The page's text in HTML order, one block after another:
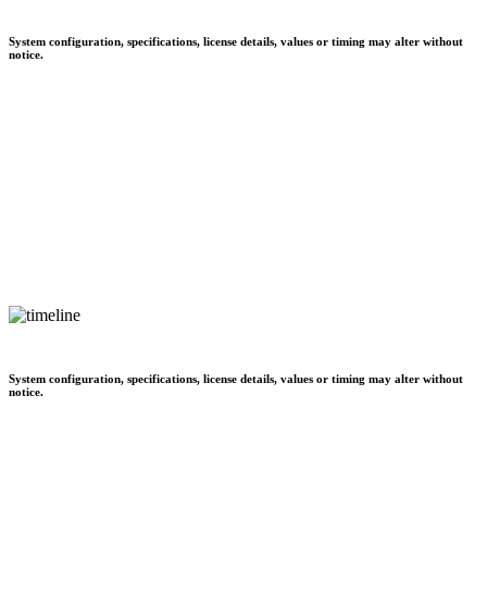
System configuration, specifications, license details, values or timing may alter without
notice.
System configuration, specifications, license details, values or timing may alter without
notice.